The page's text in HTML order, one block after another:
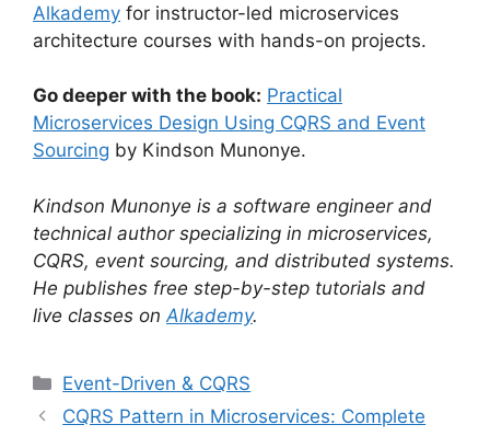
Alkademy for instructor-led microservices
architecture courses with hands-on projects.
Go deeper with the book: Practical
Microservices Design Using CQRS and Event
Sourcing by Kindson Munonye.
Kindson Munonye is a software engineer and
technical author specializing in microservices,
CQRS, event sourcing, and distributed systems.
He publishes free step-by-step tutorials and
live classes on Alkademy.
Categories
Event-Driven & CQRS
CQRS Pattern in Microservices: Complete